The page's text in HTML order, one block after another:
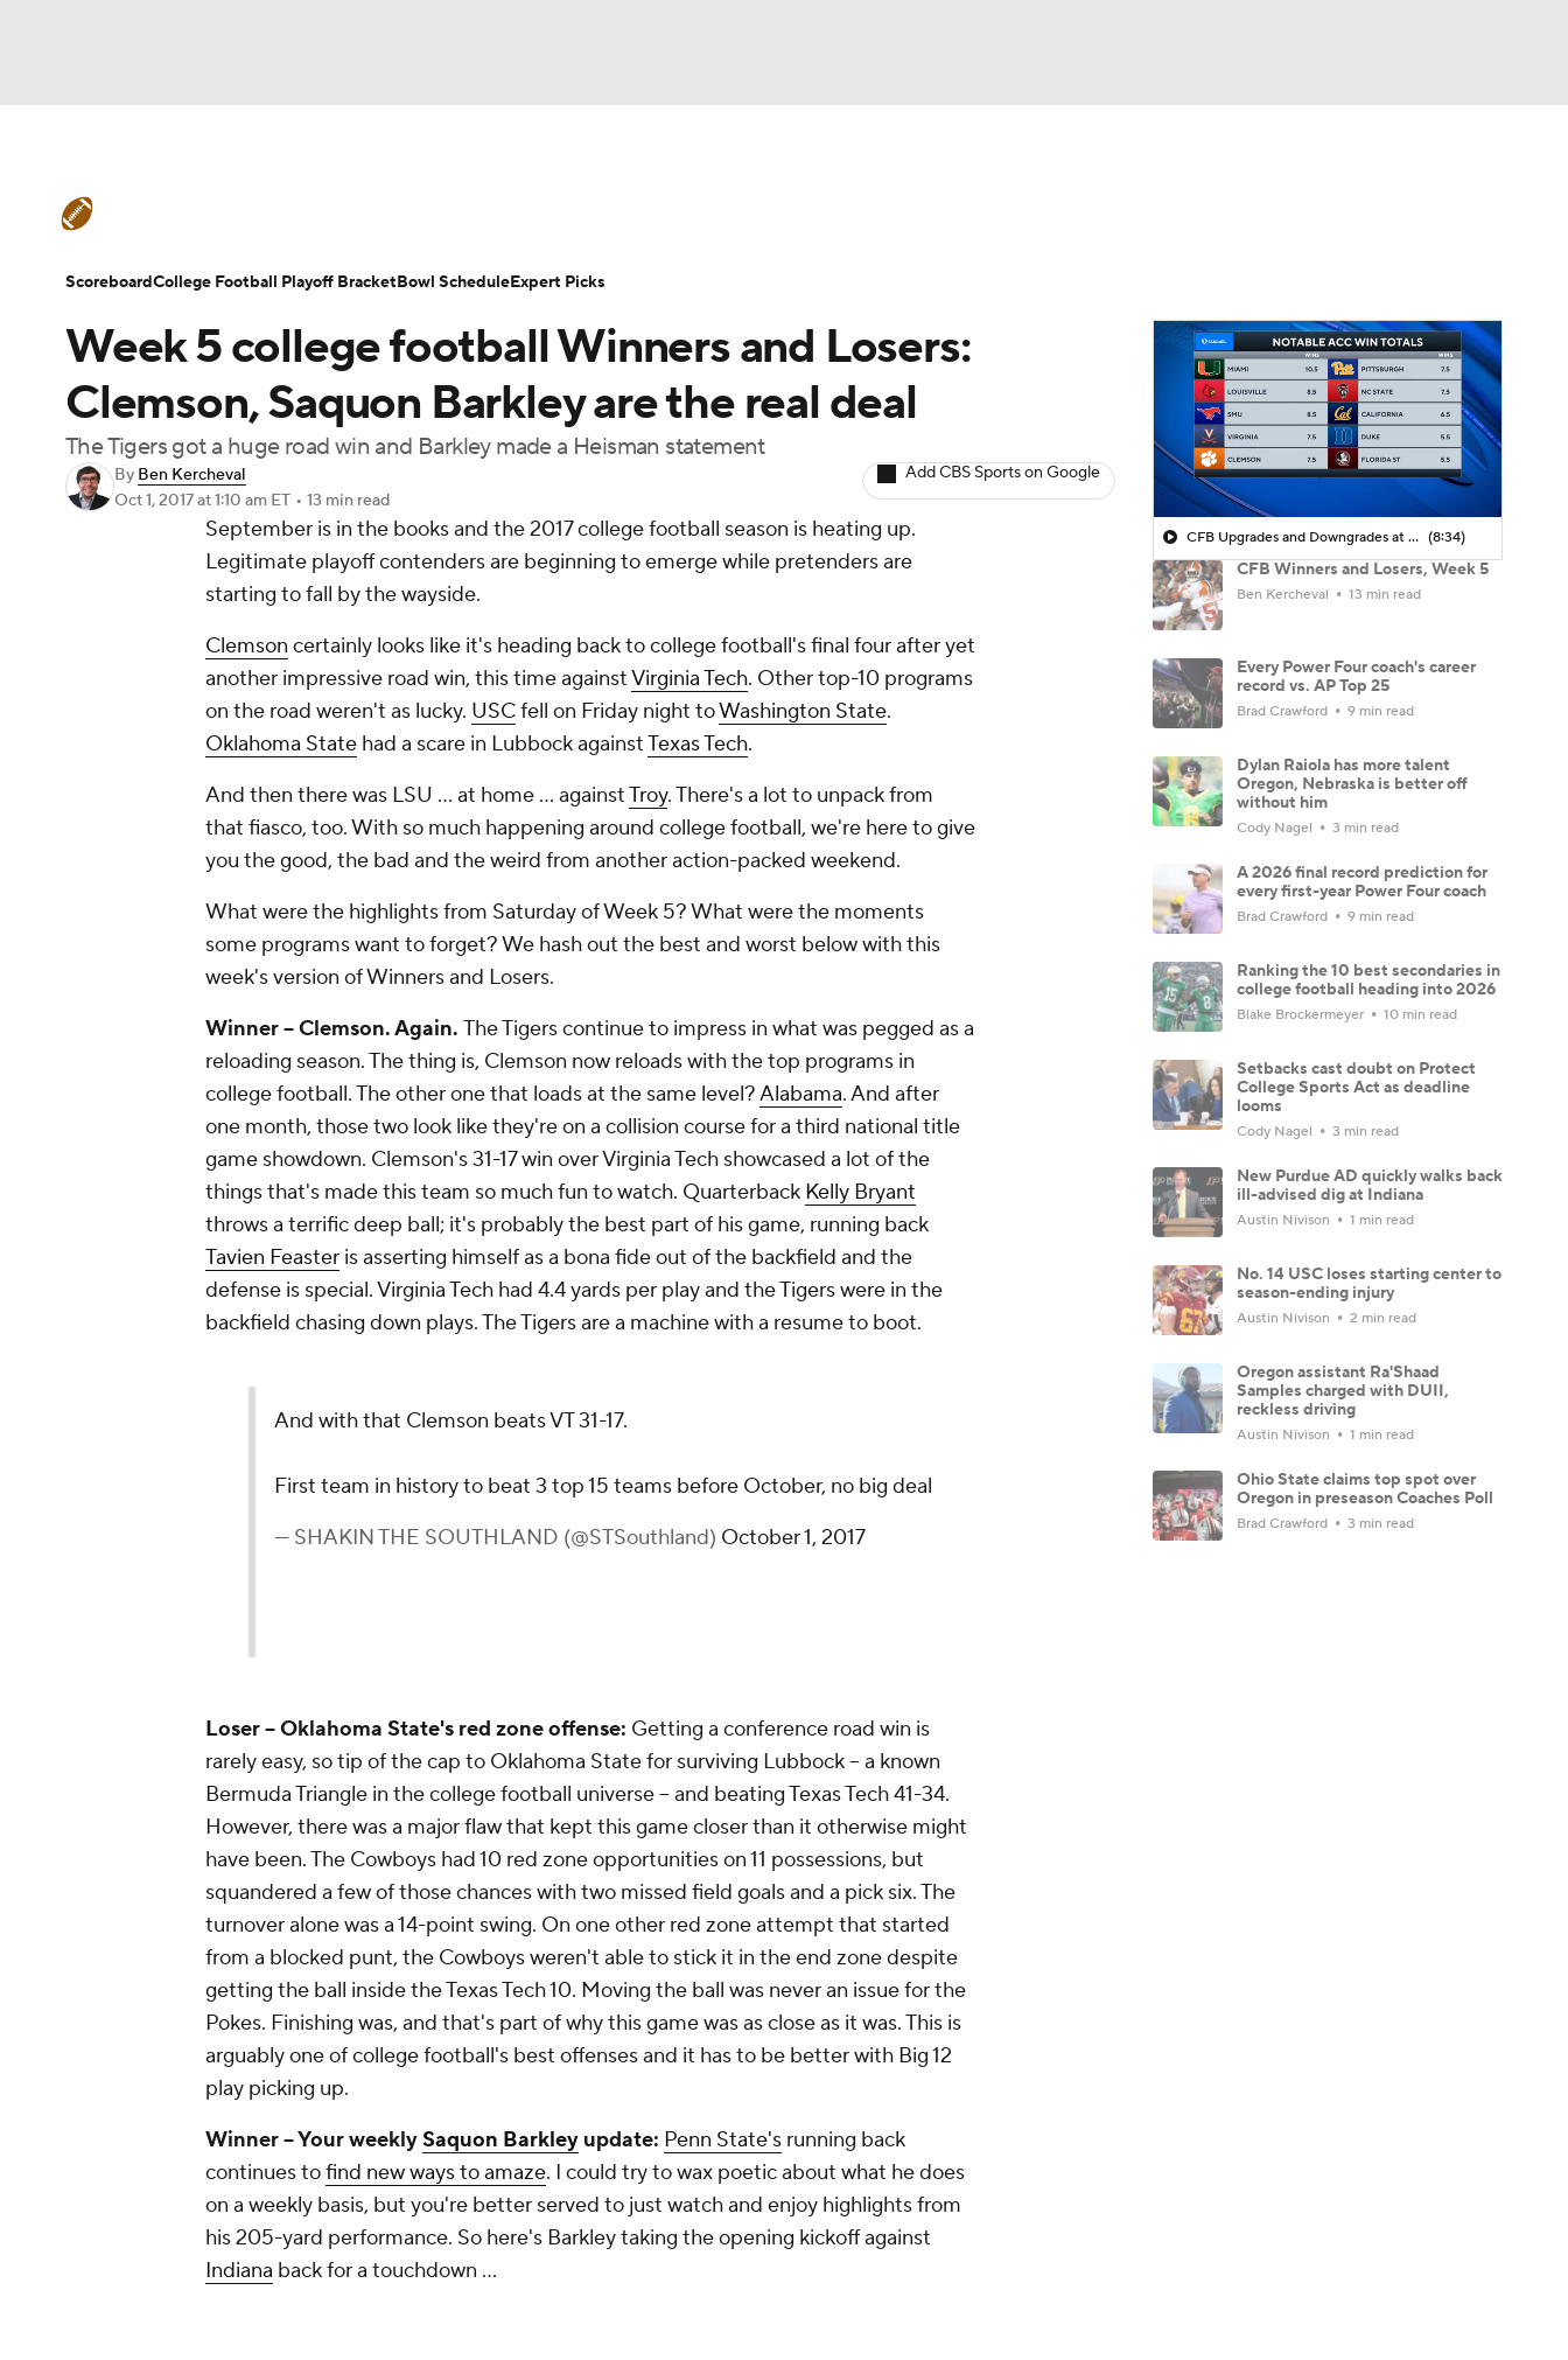
Champions League WWE Boxing NASCAR
Tennis
Podcasts Prediction Shop PBR MLV
Play Golf
Teams Stats Watch CFB Live Signing Day Transfer Portal
College Football Betting Players College Shop StubHub
Week 5 college football Winners and Losers:
Clemson, Saquon Barkley are the real deal
The Tigers got a huge road win and Barkley made a Heisman statement
By Ben Kercheval
Oct 1, 2017at 1:10 am ET • 13 min read
Add CBS Sports on Google
September is in the books and the 2017 college football season is heating up.
Legitimate playoff contenders are beginning to emerge while pretenders are
starting to fall by the wayside.
Clemson certainly looks like it's heading back to college football's final four after yet
another impressive road win, this time againstVirginia Tech. Other top-10 programs
on the road weren't as lucky. USCfell on Friday night toWashington State.
Oklahoma State had a scare in Lubbock againstTexas Tech.
And then there was LSU ... at home ... againstTroy. There's a lot to unpack from
that fiasco, too. With so much happening around college football, we're here to give
you the good, the bad and the weird from another action-packed weekend.
What were the highlights from Saturday of Week 5? What were the moments
some programs want to forget? We hash out the best and worst below with this
week's version of Winners and Losers.
Winner -- Clemson. Again. The Tigers continue to impress in what was pegged as a
reloading season. The thing is, Clemson now reloads with the top programs in
college football. The other one that loads at the same level?Alabama. And after
one month, those two look like they're on a collision course for a third national title
game showdown. Clemson's 31-17 win over Virginia Tech showcased a lot of the
things that's made this team so much fun to watch. Quarterback Kelly Bryant
throws a terrific deep ball; it's probably the best part of his game, running back
Tavien Feaster is asserting himself as a bona fide out of the backfield and the
defense is special. Virginia Tech had 4.4 yards per play and the Tigers were in the
backfield chasing down plays. The Tigers are a machine with a resume to boot.
And with that Clemson beats VT 31-17.
First team in history to beat 3 top 15 teams before October, no big deal
— SHAKIN THE SOUTHLAND (@STSouthland) October 1, 2017
Loser -- Oklahoma State's red zone offense: Getting a conference road win is
rarely easy, so tip of the cap to Oklahoma State for surviving Lubbock -- a known
Bermuda Triangle in the college football universe -- and beating Texas Tech 41-34.
However, there was a major flaw that kept this game closer than it otherwise might
have been. The Cowboys had 10 red zone opportunities on 11 possessions, but
squandered a few of those chances with two missed field goals and a pick six. The
turnover alone was a 14-point swing. On one other red zone attempt that started
from a blocked punt, the Cowboys weren't able to stick it in the end zone despite
getting the ball inside the Texas Tech 10. Moving the ball was never an issue for the
Pokes. Finishing was, and that's part of why this game was as close as it was. This is
arguably one of college football's best offenses and it has to be better with Big 12
play picking up.
Winner -- Your weeklySaquon Barkley update: Penn State's running back
continues tofind new ways to amaze. I could try to wax poetic about what he does
on a weekly basis, but you're better served to just watch and enjoy highlights from
his 205-yard performance. So here's Barkley taking the opening kickoff against
Indiana back for a touchdown ...
CFB Upgrades and Downgrades at QB (8:34)
CFB Winners and Losers, Week 5
Ben Kercheval 13 min read
Every Power Four coach's career
record vs. AP Top 25
Brad Crawford 9 min read
Dylan Raiola has more talent
Oregon, Nebraska is better off
without him
Cody Nagel 3 min read
A 2026 final record prediction for
every first-year Power Four coach
Brad Crawford 9 min read
Ranking the 10 best secondaries in
college football heading into 2026
Blake Brockermeyer 10 min read
Setbacks cast doubt on Protect
College Sports Act as deadline
looms
Cody Nagel 3 min read
New Purdue AD quickly walks back
ill-advised dig at Indiana
Austin Nivison 1 min read
No. 14 USC loses starting center to
season-ending injury
Austin Nivison 2 min read
Oregon assistant Ra'Shaad
Samples charged with DUII,
reckless driving
Austin Nivison 1 min read
Ohio State claims top spot over
Oregon in preseason Coaches Poll
Brad Crawford 3 min read
ScoreboardCollege Football Playoff BracketBowl ScheduleExpert Picks